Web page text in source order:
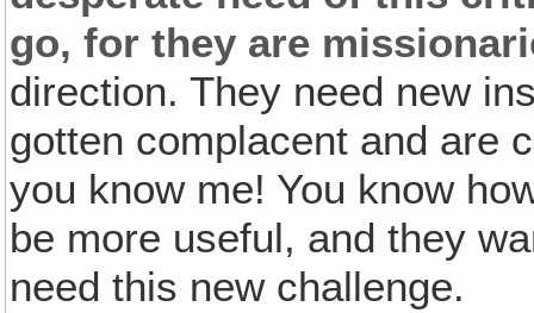
go, for they are
direction. They need new
gotten complacent and are
you know me! You know
be more useful, and they
need this new challenge.